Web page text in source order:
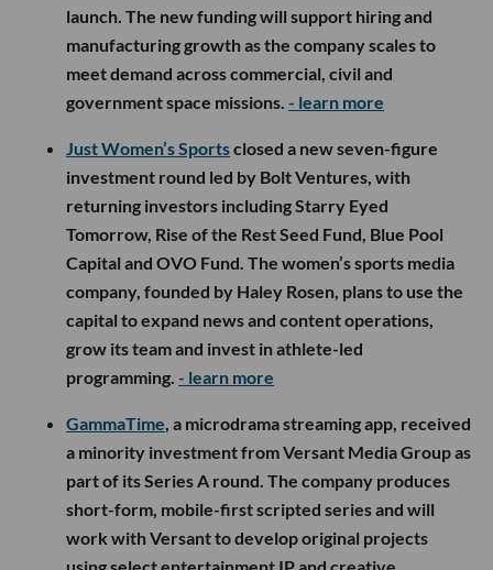
launch. The new funding will support hiring and
manufacturing growth as the company scales to
meet demand across commercial, civil and
government space missions. - learn more
Just Women’s Sportsclosed a new seven-figure
investment round led by Bolt Ventures, with
returning investors including Starry Eyed
Tomorrow, Rise of the Rest Seed Fund, Blue Pool
Capital and OVO Fund. The women’s sports media
company, founded by Haley Rosen, plans to use the
capital to expand news and content operations,
grow its team and invest in athlete-led
programming. - learn more
GammaTime, a microdrama streaming app, received
a minority investment from Versant Media Group as
part of its Series A round. The company produces
short-form, mobile-first scripted series and will
work with Versant to develop original projects